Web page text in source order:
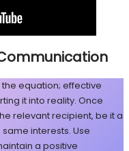
equation; effective
it into reality. Once
relevant recipient, be it a
interests. Use
a positive